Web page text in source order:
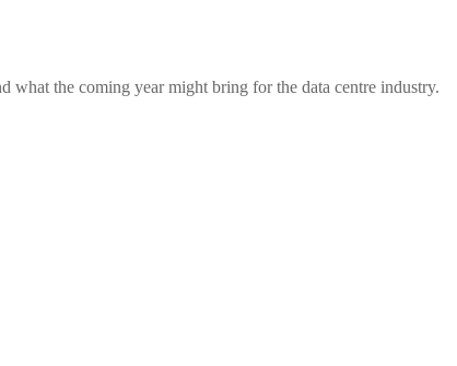
what the coming year might bring for the data centre industry.